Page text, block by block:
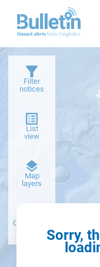
Sorry,
Filter
notices
List
view
Map
layers
basemap
Create alert
from filter